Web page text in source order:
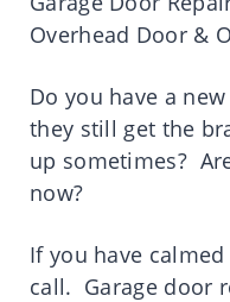
Overhead Door &
Do you have a
they still get the
up sometimes?
now?
If you have
call. Garage door